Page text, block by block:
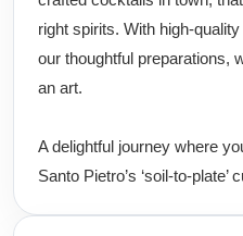
right spirits. With high-
our thoughtful preparations,
an art.
A delightful journey where
Santo Pietro’s ‘soil-to-plate’